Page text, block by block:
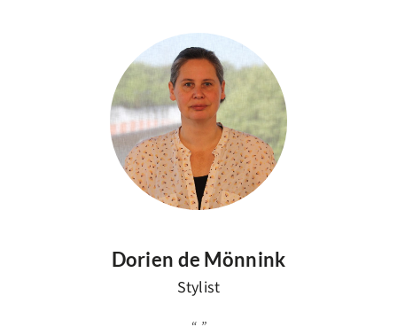
Dorien de Mönnink
Stylist